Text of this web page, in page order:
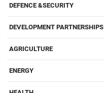
DEFENCE &SECURITY
DEVELOPMENT PARTNERSHIPS
AGRICULTURE
ENERGY